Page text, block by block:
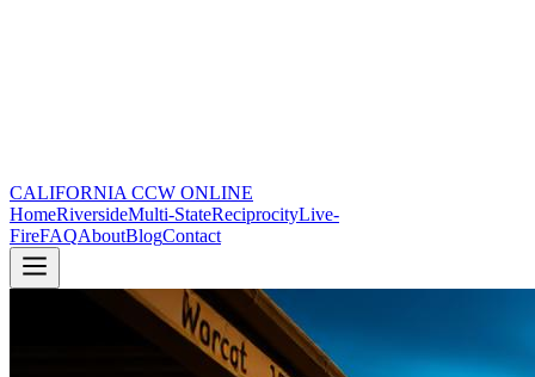
CALIFORNIA CCW ONLINE
HomeRiversideMulti-StateReciprocityLive-
FireFAQAboutBlogContact